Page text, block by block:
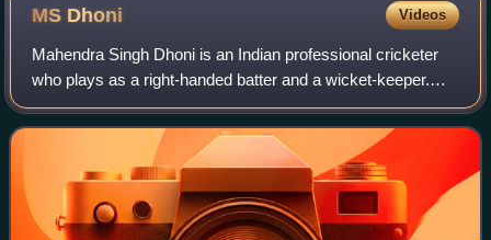
MS Dhoni Videos
Mahendra Singh Dhoni is an Indian professional cricketer
who plays as a right-handed batter and a wicket-keeper.
Widely regarded as one of the most prolific wicket-keeper
batsmen and captains, he repr